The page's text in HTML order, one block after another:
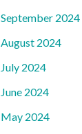
September 2024
August 2024
July 2024
June 2024
May 2024